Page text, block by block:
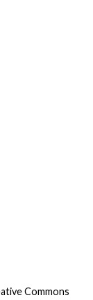
Commons